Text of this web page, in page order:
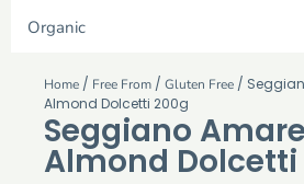
Organic
Home / Free From / Gluten Free /
Almond Dolcetti 200g
Seggiano
Almond Dolcetti